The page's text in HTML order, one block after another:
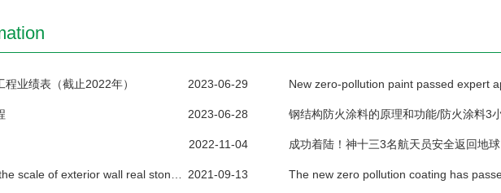
2023-06-29
程业绩表（截止2022年）
2023-06-28
2022-11-04 成功着陆！神十三3名航天员安全返回地球
2021-09-13
How to see the scale of exterior wall real stone paint manufacturers